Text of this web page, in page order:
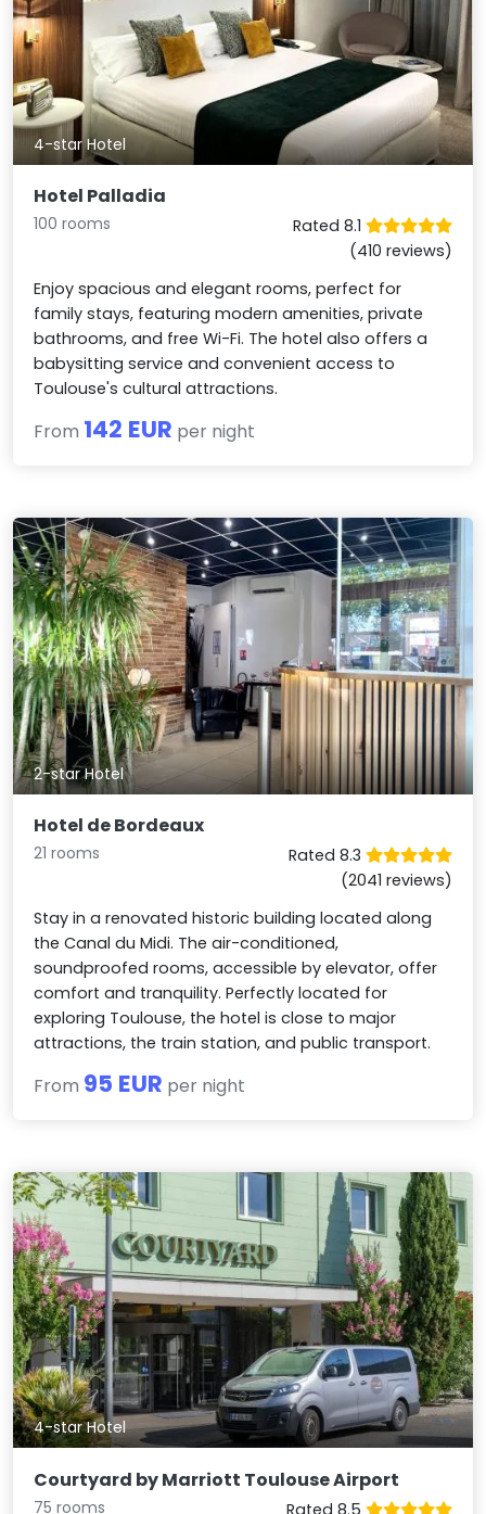
4-star Hotel
Hotel Palladia
100 rooms
Rated 8.1
(410 reviews)
Enjoy spacious and elegant rooms, perfect for
family stays, featuring modern amenities, private
bathrooms, and free Wi-Fi. The hotel also offers a
babysitting service and convenient access to
Toulouse's cultural attractions.
From 142 EUR per night
2-star Hotel
Hotel de Bordeaux
21 rooms
Rated 8.3
(2041 reviews)
Stay in a renovated historic building located along
the Canal du Midi. The air-conditioned,
soundproofed rooms, accessible by elevator, offer
comfort and tranquility. Perfectly located for
exploring Toulouse, the hotel is close to major
attractions, the train station, and public transport.
From 95 EUR per night
4-star Hotel
Courtyard by Marriott Toulouse Airport
75 rooms Rated 8.5